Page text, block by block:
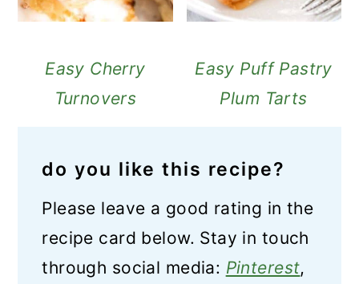
Easy Cherry
Turnovers
Easy Puff Pastry
Plum Tarts
do you like this recipe?
Please leave a good rating in the
recipe card below. Stay in touch
through social media: Pinterest,